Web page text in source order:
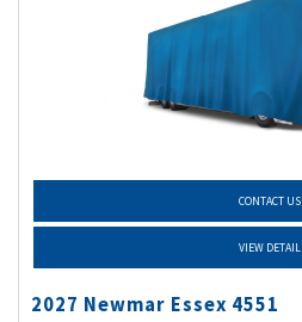
CONTACT US
VIEW DETAIL
2027 Newmar Essex 4551